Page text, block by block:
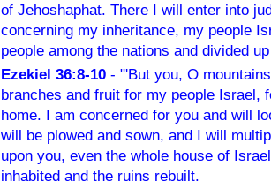
of Jehoshaphat. There I will enter into
concerning my inheritance, my people
people among the nations and divided
Ezekiel 36:8-10 - "'But you, O
branches and fruit for my people Israel,
home. I am concerned for you and will
will be plowed and sown, and I will
upon you, even the whole house of
inhabited and the ruins rebuilt.